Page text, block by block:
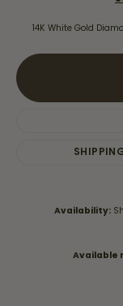
14K White Gold
Availability:
Available